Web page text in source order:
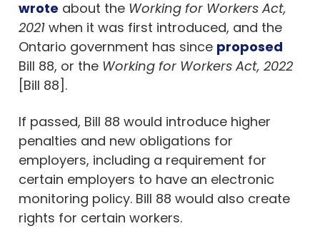
wrote about the Working for Workers Act,
2021 when it was first introduced, and the
Ontario government has since proposed
Bill 88, or the Working for Workers Act, 2022
[Bill 88].
If passed, Bill 88 would introduce higher
penalties and new obligations for
employers, including a requirement for
certain employers to have an electronic
monitoring policy. Bill 88 would also create
rights for certain workers.